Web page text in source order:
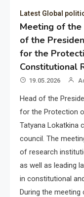
Latest Global
Meeting of
of the
for the
Constitutional
19.05.2026
Head of the
for the Protection
Tatyana Lokatkina
council. The
of research
as well as leading
in constitutional
During the